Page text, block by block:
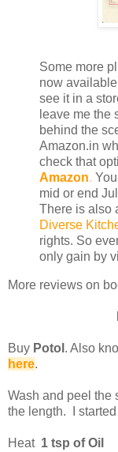
Some more
now
see it in a
leave me the
behind the
Amazon.in
check that
Amazon.
mid or end
There is also
Diverse
rights. So
only gain by
More reviews on
Buy Potol . Also
here.
Wash and peel the
the length. I
Heat 1 tsp of Oil